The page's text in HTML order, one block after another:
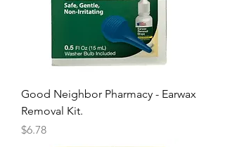
Good Neighbor Pharmacy - Earwax
Removal Kit.
Price
$6.78